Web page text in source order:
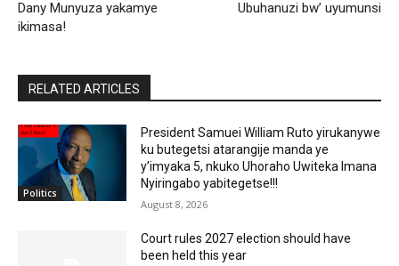
Dany Munyuza yakamye
ikimasa!
Ubuhanuzi bw’ uyumunsi
RELATED ARTICLES
Politics
President Samuei William Ruto yirukanywe
ku butegetsi atarangije manda ye
y’imyaka 5, nkuko Uhoraho Uwiteka Imana
Nyiringabo yabitegetse!!!
August 8, 2026
Court rules 2027 election should have
been held this year